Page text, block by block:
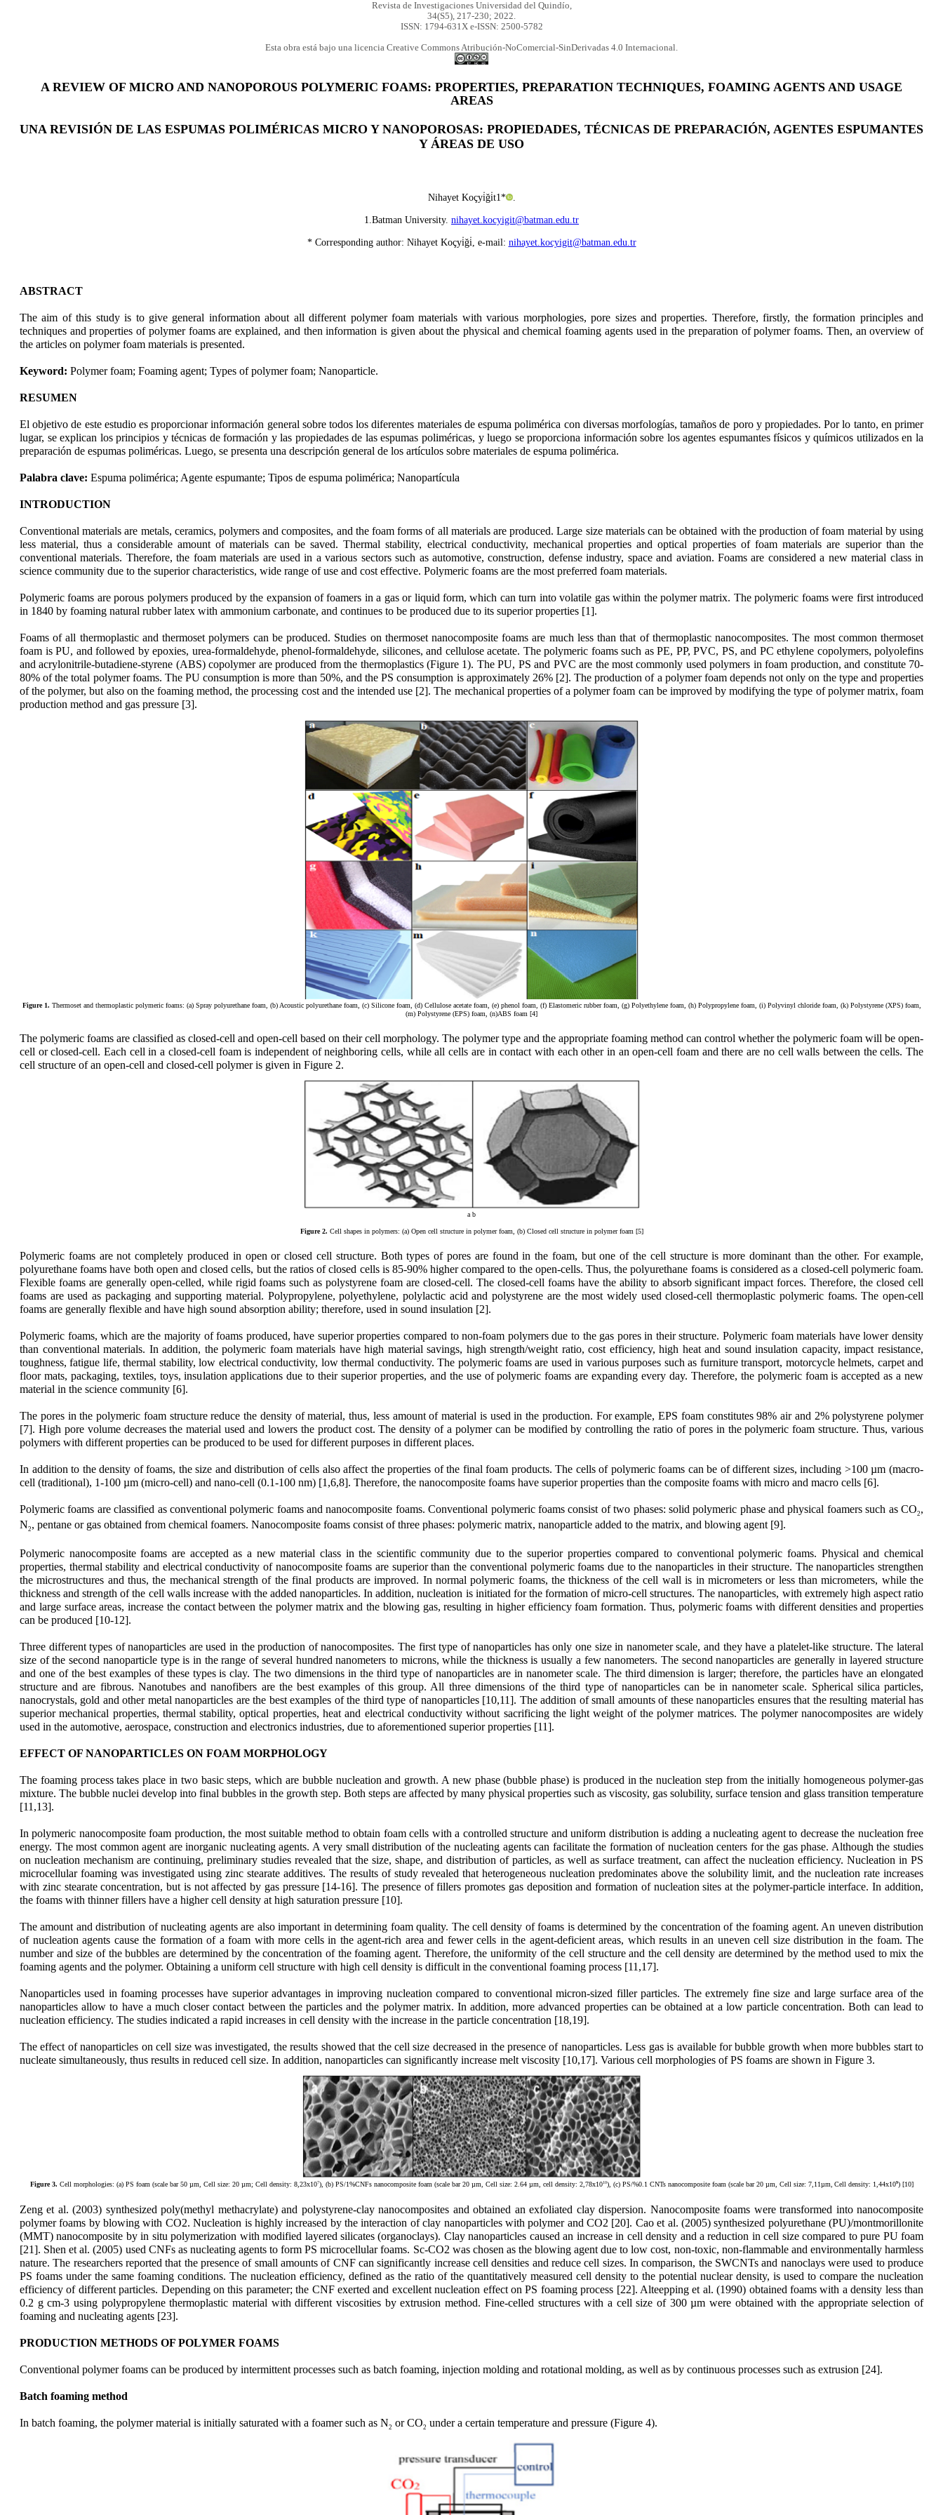
Revista de Investigaciones Universidad del Quindío,
34(S5), 217-230; 2022.
ISSN: 1794-631X e-ISSN: 2500-5782
Esta obra está bajo una licencia Creative Commons Atribución-NoComercial-SinDerivadas 4.0 Internacional.
A REVIEW OF MICRO AND NANOPOROUS POLYMERIC FOAMS: PROPERTIES, PREPARATION TECHNIQUES, FOAMING AGENTS AND USAGE
AREAS
UNA REVISIÓN DE LAS ESPUMAS POLIMÉRICAS MICRO Y NANOPOROSAS: PROPIEDADES, TÉCNICAS DE PREPARACIÓN, AGENTES ESPUMANTES
Y ÁREAS DE USO
Nihayet Koçyi̇ği̇t1* .
1.Batman University. nihayet.kocyigit@batman.edu.tr
* Corresponding author: Nihayet Koçyi̇ği̇, e-mail: nihayet.kocyigit@batman.edu.tr
ABSTRACT
The aim of this study is to give general information about all different polymer foam materials with various morphologies, pore sizes and properties. Therefore, firstly, the formation principles and
techniques and properties of polymer foams are explained, and then information is given about the physical and chemical foaming agents used in the preparation of polymer foams. Then, an overview of
the articles on polymer foam materials is presented.
Keyword: Polymer foam; Foaming agent; Types of polymer foam; Nanoparticle.
RESUMEN
El objetivo de este estudio es proporcionar información general sobre todos los diferentes materiales de espuma polimérica con diversas morfologías, tamaños de poro y propiedades. Por lo tanto, en primer
lugar, se explican los principios y técnicas de formación y las propiedades de las espumas poliméricas, y luego se proporciona información sobre los agentes espumantes físicos y químicos utilizados en la
preparación de espumas poliméricas. Luego, se presenta una descripción general de los artículos sobre materiales de espuma polimérica.
Palabra clave: Espuma polimérica; Agente espumante; Tipos de espuma polimérica; Nanopartícula
INTRODUCTION
Conventional materials are metals, ceramics, polymers and composites, and the foam forms of all materials are produced. Large size materials can be obtained with the production of foam material by using
less material, thus a considerable amount of materials can be saved. Thermal stability, electrical conductivity, mechanical properties and optical properties of foam materials are superior than the
conventional materials. Therefore, the foam materials are used in a various sectors such as automotive, construction, defense industry, space and aviation. Foams are considered a new material class in
science community due to the superior characteristics, wide range of use and cost effective. Polymeric foams are the most preferred foam materials.
Polymeric foams are porous polymers produced by the expansion of foamers in a gas or liquid form, which can turn into volatile gas within the polymer matrix. The polymeric foams were first introduced
in 1840 by foaming natural rubber latex with ammonium carbonate, and continues to be produced due to its superior properties [1].
Foams of all thermoplastic and thermoset polymers can be produced. Studies on thermoset nanocomposite foams are much less than that of thermoplastic nanocomposites. The most common thermoset
foam is PU, and followed by epoxies, urea-formaldehyde, phenol-formaldehyde, silicones, and cellulose acetate. The polymeric foams such as PE, PP, PVC, PS, and PC ethylene copolymers, polyolefins
and acrylonitrile-butadiene-styrene (ABS) copolymer are produced from the thermoplastics (Figure 1). The PU, PS and PVC are the most commonly used polymers in foam production, and constitute 70-
80% of the total polymer foams. The PU consumption is more than 50%, and the PS consumption is approximately 26% [2]. The production of a polymer foam depends not only on the type and properties
of the polymer, but also on the foaming method, the processing cost and the intended use [2]. The mechanical properties of a polymer foam can be improved by modifying the type of polymer matrix, foam
production method and gas pressure [3].
Figure 1. Thermoset and thermoplastic polymeric foams: (a) Spray polyurethane foam, (b) Acoustic polyurethane foam, (c) Silicone foam, (d) Cellulose acetate foam, (e) phenol foam, (f) Elastomeric rubber foam, (g) Polyethylene foam, (h) Polypropylene foam, (i) Polyvinyl chloride foam, (k) Polystyrene (XPS) foam,
(m) Polystyrene (EPS) foam, (n)ABS foam [4]
The polymeric foams are classified as closed-cell and open-cell based on their cell morphology. The polymer type and the appropriate foaming method can control whether the polymeric foam will be open-
cell or closed-cell. Each cell in a closed-cell foam is independent of neighboring cells, while all cells are in contact with each other in an open-cell foam and there are no cell walls between the cells. The
cell structure of an open-cell and closed-cell polymer is given in Figure 2.
a b
Figure 2. Cell shapes in polymers: (a) Open cell structure in polymer foam, (b) Closed cell structure in polymer foam [5]
Polymeric foams are not completely produced in open or closed cell structure. Both types of pores are found in the foam, but one of the cell structure is more dominant than the other. For example,
polyurethane foams have both open and closed cells, but the ratios of closed cells is 85-90% higher compared to the open-cells. Thus, the polyurethane foams is considered as a closed-cell polymeric foam.
Flexible foams are generally open-celled, while rigid foams such as polystyrene foam are closed-cell. The closed-cell foams have the ability to absorb significant impact forces. Therefore, the closed cell
foams are used as packaging and supporting material. Polypropylene, polyethylene, polylactic acid and polystyrene are the most widely used closed-cell thermoplastic polymeric foams. The open-cell
foams are generally flexible and have high sound absorption ability; therefore, used in sound insulation [2].
Polymeric foams, which are the majority of foams produced, have superior properties compared to non-foam polymers due to the gas pores in their structure. Polymeric foam materials have lower density
than conventional materials. In addition, the polymeric foam materials have high material savings, high strength/weight ratio, cost efficiency, high heat and sound insulation capacity, impact resistance,
toughness, fatigue life, thermal stability, low electrical conductivity, low thermal conductivity. The polymeric foams are used in various purposes such as furniture transport, motorcycle helmets, carpet and
floor mats, packaging, textiles, toys, insulation applications due to their superior properties, and the use of polymeric foams are expanding every day. Therefore, the polymeric foam is accepted as a new
material in the science community [6].
The pores in the polymeric foam structure reduce the density of material, thus, less amount of material is used in the production. For example, EPS foam constitutes 98% air and 2% polystyrene polymer
[7]. High pore volume decreases the material used and lowers the product cost. The density of a polymer can be modified by controlling the ratio of pores in the polymeric foam structure. Thus, various
polymers with different properties can be produced to be used for different purposes in different places.
In addition to the density of foams, the size and distribution of cells also affect the properties of the final foam products. The cells of polymeric foams can be of different sizes, including >100 µm (macro-
cell (traditional), 1-100 µm (micro-cell) and nano-cell (0.1-100 nm) [1,6,8]. Therefore, the nanocomposite foams have superior properties than the composite foams with micro and macro cells [6].
Polymeric foams are classified as conventional polymeric foams and nanocomposite foams. Conventional polymeric foams consist of two phases: solid polymeric phase and physical foamers such as CO2 ,
N2 , pentane or gas obtained from chemical foamers. Nanocomposite foams consist of three phases: polymeric matrix, nanoparticle added to the matrix, and blowing agent [9].
Polymeric nanocomposite foams are accepted as a new material class in the scientific community due to the superior properties compared to conventional polymeric foams. Physical and chemical
properties, thermal stability and electrical conductivity of nanocomposite foams are superior than the conventional polymeric foams due to the nanoparticles in their structure. The nanoparticles strengthen
the microstructures and thus, the mechanical strength of the final products are improved. In normal polymeric foams, the thickness of the cell wall is in micrometers or less than micrometers, while the
thickness and strength of the cell walls increase with the added nanoparticles. In addition, nucleation is initiated for the formation of micro-cell structures. The nanoparticles, with extremely high aspect ratio
and large surface areas, increase the contact between the polymer matrix and the blowing gas, resulting in higher efficiency foam formation. Thus, polymeric foams with different densities and properties
can be produced [10-12].
Three different types of nanoparticles are used in the production of nanocomposites. The first type of nanoparticles has only one size in nanometer scale, and they have a platelet-like structure. The lateral
size of the second nanoparticle type is in the range of several hundred nanometers to microns, while the thickness is usually a few nanometers. The second nanoparticles are generally in layered structure
and one of the best examples of these types is clay. The two dimensions in the third type of nanoparticles are in nanometer scale. The third dimension is larger; therefore, the particles have an elongated
structure and are fibrous. Nanotubes and nanofibers are the best examples of this group. All three dimensions of the third type of nanoparticles can be in nanometer scale. Spherical silica particles,
nanocrystals, gold and other metal nanoparticles are the best examples of the third type of nanoparticles [10,11]. The addition of small amounts of these nanoparticles ensures that the resulting material has
superior mechanical properties, thermal stability, optical properties, heat and electrical conductivity without sacrificing the light weight of the polymer matrices. The polymer nanocomposites are widely
used in the automotive, aerospace, construction and electronics industries, due to aforementioned superior properties [11].
EFFECT OF NANOPARTICLES ON FOAM MORPHOLOGY
The foaming process takes place in two basic steps, which are bubble nucleation and growth. A new phase (bubble phase) is produced in the nucleation step from the initially homogeneous polymer-gas
mixture. The bubble nuclei develop into final bubbles in the growth step. Both steps are affected by many physical properties such as viscosity, gas solubility, surface tension and glass transition temperature
[11,13].
In polymeric nanocomposite foam production, the most suitable method to obtain foam cells with a controlled structure and uniform distribution is adding a nucleating agent to decrease the nucleation free
energy. The most common agent are inorganic nucleating agents. A very small distribution of the nucleating agents can facilitate the formation of nucleation centers for the gas phase. Although the studies
on nucleation mechanism are continuing, preliminary studies revealed that the size, shape, and distribution of particles, as well as surface treatment, can affect the nucleation efficiency. Nucleation in PS
microcellular foaming was investigated using zinc stearate additives. The results of study revealed that heterogeneous nucleation predominates above the solubility limit, and the nucleation rate increases
with zinc stearate concentration, but is not affected by gas pressure [14-16]. The presence of fillers promotes gas deposition and formation of nucleation sites at the polymer-particle interface. In addition,
the foams with thinner fillers have a higher cell density at high saturation pressure [10].
The amount and distribution of nucleating agents are also important in determining foam quality. The cell density of foams is determined by the concentration of the foaming agent. An uneven distribution
of nucleation agents cause the formation of a foam with more cells in the agent-rich area and fewer cells in the agent-deficient areas, which results in an uneven cell size distribution in the foam. The
number and size of the bubbles are determined by the concentration of the foaming agent. Therefore, the uniformity of the cell structure and the cell density are determined by the method used to mix the
foaming agents and the polymer. Obtaining a uniform cell structure with high cell density is difficult in the conventional foaming process [11,17].
Nanoparticles used in foaming processes have superior advantages in improving nucleation compared to conventional micron-sized filler particles. The extremely fine size and large surface area of the
nanoparticles allow to have a much closer contact between the particles and the polymer matrix. In addition, more advanced properties can be obtained at a low particle concentration. Both can lead to
nucleation efficiency. The studies indicated a rapid increases in cell density with the increase in the particle concentration [18,19].
The effect of nanoparticles on cell size was investigated, the results showed that the cell size decreased in the presence of nanoparticles. Less gas is available for bubble growth when more bubbles start to
nucleate simultaneously, thus results in reduced cell size. In addition, nanoparticles can significantly increase melt viscosity [10,17]. Various cell morphologies of PS foams are shown in Figure 3.
Figure 3. Cell morphologies: (a) PS foam (scale bar 50 µm, Cell size: 20 µm; Cell density: 8,23x107), (b) PS/1%CNFs nanocomposite foam (scale bar 20 µm, Cell size: 2.64 µm, cell density: 2,78x1010), (c) PS/%0.1 CNTs nanocomposite foam (scale bar 20 µm, Cell size: 7,11µm, Cell density: 1,44x109) [10]
Zeng et al. (2003) synthesized poly(methyl methacrylate) and polystyrene-clay nanocomposites and obtained an exfoliated clay dispersion. Nanocomposite foams were transformed into nanocomposite
polymer foams by blowing with CO2. Nucleation is highly increased by the interaction of clay nanoparticles with polymer and CO2 [20]. Cao et al. (2005) synthesized polyurethane (PU)/montmorillonite
(MMT) nanocomposite by in situ polymerization with modified layered silicates (organoclays). Clay nanoparticles caused an increase in cell density and a reduction in cell size compared to pure PU foam
[21]. Shen et al. (2005) used CNFs as nucleating agents to form PS microcellular foams. Sc-CO2 was chosen as the blowing agent due to low cost, non-toxic, non-flammable and environmentally harmless
nature. The researchers reported that the presence of small amounts of CNF can significantly increase cell densities and reduce cell sizes. In comparison, the SWCNTs and nanoclays were used to produce
PS foams under the same foaming conditions. The nucleation efficiency, defined as the ratio of the quantitatively measured cell density to the potential nuclear density, is used to compare the nucleation
efficiency of different particles. Depending on this parameter; the CNF exerted and excellent nucleation effect on PS foaming process [22]. Alteepping et al. (1990) obtained foams with a density less than
0.2 g cm-3 using polypropylene thermoplastic material with different viscosities by extrusion method. Fine-celled structures with a cell size of 300 µm were obtained with the appropriate selection of
foaming and nucleating agents [23].
PRODUCTION METHODS OF POLYMER FOAMS
Conventional polymer foams can be produced by intermittent processes such as batch foaming, injection molding and rotational molding, as well as by continuous processes such as extrusion [24].
Batch foaming method
In batch foaming, the polymer material is initially saturated with a foamer such as N2 or CO2 under a certain temperature and pressure (Figure 4).